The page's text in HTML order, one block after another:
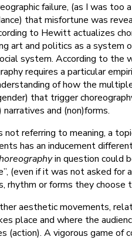
failure, (as I was too
that misfortune was
to Hewitt actualizes
art and politics as a system
system. According to the
requires a particular
of how the
that trigger
and (non)forms.
not referring to meaning, a
has an inducement
in question could
(even if it was not asked for
rhythm or forms they choose
aesthetic movements,
place and where the
A vigorous game of